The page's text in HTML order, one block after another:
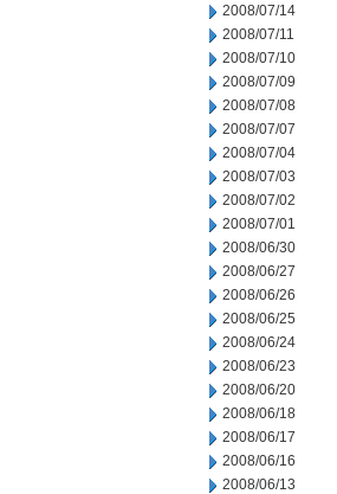
2008/07/14
2008/07/11
2008/07/10
2008/07/09
2008/07/08
2008/07/07
2008/07/04
2008/07/03
2008/07/02
2008/07/01
2008/06/30
2008/06/27
2008/06/26
2008/06/25
2008/06/24
2008/06/23
2008/06/20
2008/06/18
2008/06/17
2008/06/16
2008/06/13